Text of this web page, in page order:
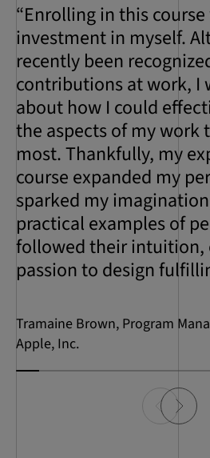
“Enrolling in this
investment in myself.
recently been
contributions at work, I
about how I could
the aspects of my work
most. Thankfully, my
course expanded my
sparked my
practical examples of
followed their intuition,
passion to design
Tramaine Brown, Program
Apple, Inc.